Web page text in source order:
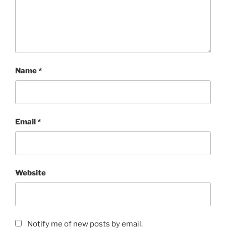
Name*
Email*
Website
Notify me of new posts by email.